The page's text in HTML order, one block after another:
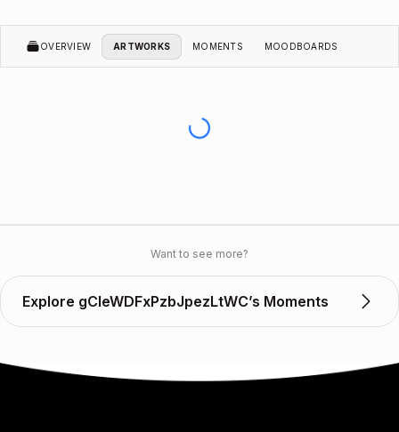
OVERVIEW ARTWORKS MOMENTS MOODBOARDS
Want to see more?
Explore gCleWDFxPzbJpezLtWC’s Moments